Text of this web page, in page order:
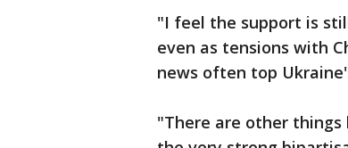
"I feel the support is
even as tensions with
news often top
"There are other